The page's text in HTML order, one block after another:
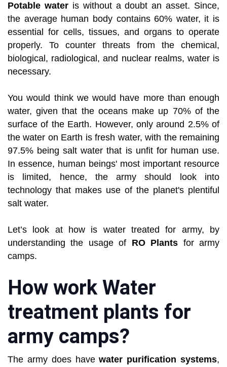
Potable wateris without a doubt an asset. Since,
the average human body contains 60% water, it is
essential for cells, tissues, and organs to operate
properly. To counter threats from the chemical,
biological, radiological, and nuclear realms, water is
necessary.
You would think we would have more than enough
water, given that the oceans make up 70% of the
surface of the Earth. However, only around 2.5% of
the water on Earth is fresh water, with the remaining
97.5% being salt water that is unfit for human use.
In essence, human beings' most important resource
is limited, hence, the army should look into
technology that makes use of the planet's plentiful
salt water.
Let’s look at how is water treated for army, by
understanding the usage of RO Plants for army
camps.
How work Water
treatment plants for
army camps?
The army does havewater purification systems,